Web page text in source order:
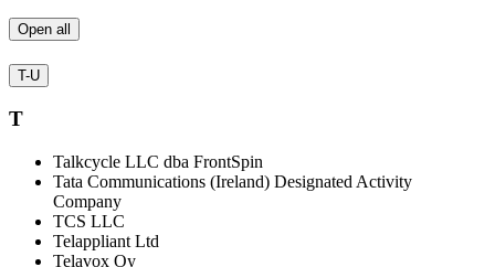
Open all
T-U
T
Talkcycle LLC dba FrontSpin
Tata Communications (Ireland) Designated Activity
Company
TCS LLC
Telappliant Ltd
Telavox Oy